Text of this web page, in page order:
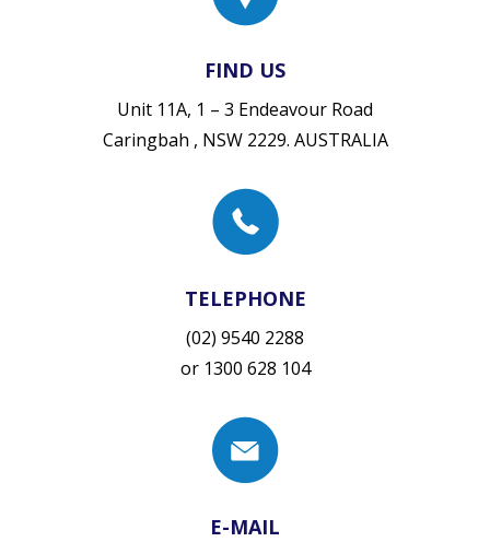
FIND US
Unit 11A, 1 – 3 Endeavour Road
Caringbah , NSW 2229. AUSTRALIA
TELEPHONE
(02) 9540 2288
or 1300 628 104
E-MAIL